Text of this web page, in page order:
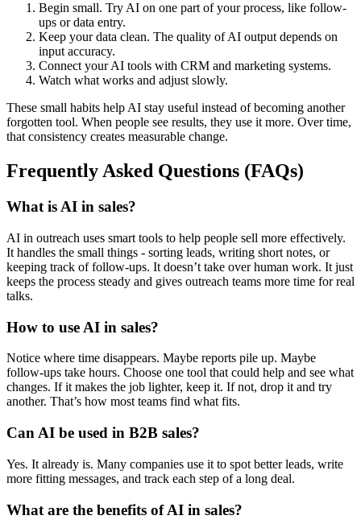
Begin small. Try AI on one part of your process, like follow-
ups or data entry.
Keep your data clean. The quality of AI output depends on
input accuracy.
Connect your AI tools with CRM and marketing systems.
Watch what works and adjust slowly.
These small habits help AI stay useful instead of becoming another
forgotten tool. When people see results, they use it more. Over time,
that consistency creates measurable change.
Frequently Asked Questions (FAQs)
What is AI in sales?
AI in outreach uses smart tools to help people sell more effectively.
It handles the small things - sorting leads, writing short notes, or
keeping track of follow-ups. It doesn’t take over human work. It just
keeps the process steady and gives outreach teams more time for real
talks.
How to use AI in sales?
Notice where time disappears. Maybe reports pile up. Maybe
follow-ups take hours. Choose one tool that could help and see what
changes. If it makes the job lighter, keep it. If not, drop it and try
another. That’s how most teams find what fits.
Can AI be used in B2B sales?
Yes. It already is. Many companies use it to spot better leads, write
more fitting messages, and track each step of a long deal.
What are the benefits of AI in sales?